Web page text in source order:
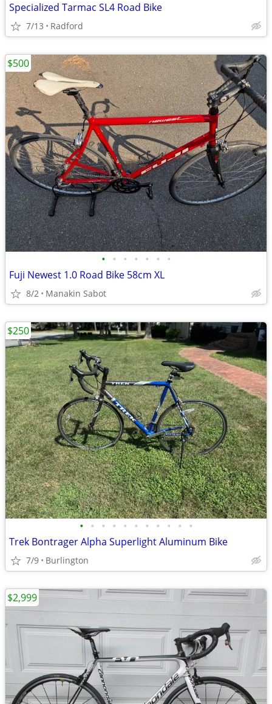
Specialized Tarmac SL4 Road Bike
7/13 Radford
• • • • • • •
Fuji Newest 1.0 Road Bike 58cm XL
8/2 Manakin Sabot
$500
• • • • • • • • • • •
Trek Bontrager Alpha Superlight Aluminum Bike
7/9 Burlington
$250
$2,999